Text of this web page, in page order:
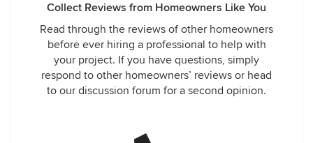
Collect Reviews from Homeowners Like You
Read through the reviews of other homeowners
before ever hiring a professional to help with
your project. If you have questions, simply
respond to other homeowners’ reviews or head
to our discussion forum for a second opinion.